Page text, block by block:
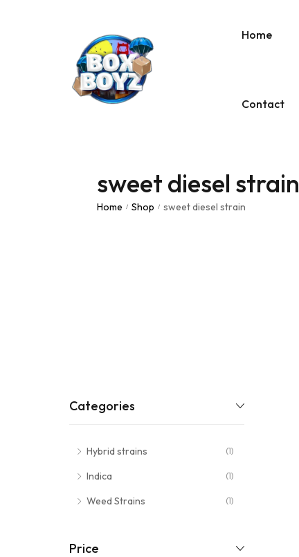
Home
Contact
sweet diesel strain
Home / Shop / sweet diesel strain
Categories
Hybrid strains (1)
Indica (1)
Weed Strains (1)
Price